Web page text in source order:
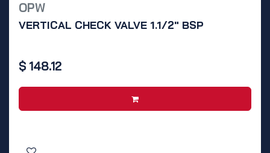
OPW
VERTICAL CHECK VALVE 1.1/2" BSP
$ 148.12